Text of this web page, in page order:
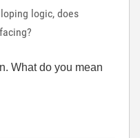
logic, does
What do you mean